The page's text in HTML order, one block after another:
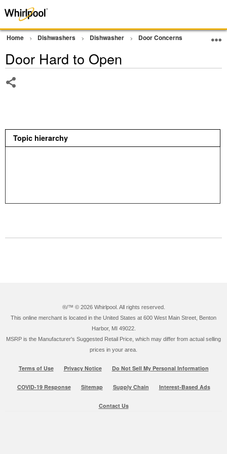
Home Dishwashers Dishwasher Door Concerns Door
Door Hard to Open
Topic hierarchy
®/™ © 2026 Whirlpool. All rights reserved.
This online merchant is located in the United States at 600 West Main Street, Benton
Harbor, MI 49022.
MSRP is the Manufacturer's Suggested Retail Price, which may differ from actual selling
prices in your area.
Terms of Use Privacy Notice Do Not Sell My Personal Information
COVID-19 Response Sitemap Supply Chain Interest-Based Ads
Contact Us